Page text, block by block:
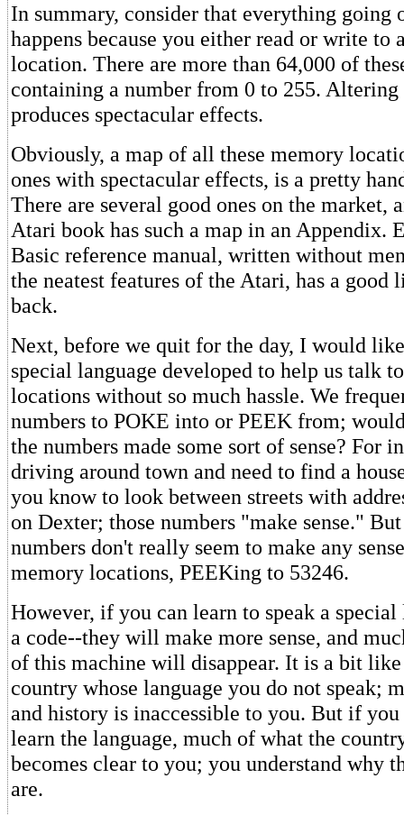
In summary, consider that everything going
happens because you either read or write to
location. There are more than 64,000 of
containing a number from 0 to 255. Altering
produces spectacular effects.
Obviously, a map of all these memory
ones with spectacular effects, is a pretty
There are several good ones on the market,
Atari book has such a map in an Appendix.
Basic reference manual, written without
the neatest features of the Atari, has a good
back.
Next, before we quit for the day, I would
special language developed to help us talk
locations without so much hassle. We
numbers to POKE into or PEEK from;
the numbers made some sort of sense? For
driving around town and need to find a
you know to look between streets with
on Dexter; those numbers "make sense."
numbers don't really seem to make any
memory locations, PEEKing to 53246.
However, if you can learn to speak a
a code--they will make more sense, and
of this machine will disappear. It is a bit
country whose language you do not speak;
and history is inaccessible to you. But if
learn the language, much of what the
becomes clear to you; you understand why
are.